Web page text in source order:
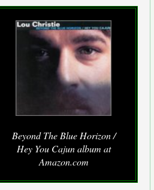
Beyond The Blue Horizon /
Hey You Cajun album at
Amazon.com